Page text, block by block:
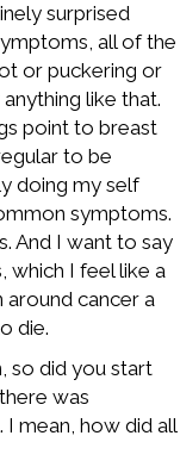
surprised
all of the
or puckering or
like that.
point to breast
to be
doing my self
symptoms.
And I want to say
which I feel like a
cancer a
die.
so did you start
was
mean, how did all